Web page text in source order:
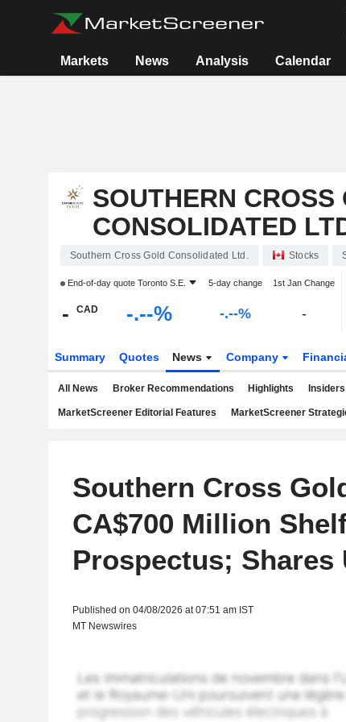
Markets News Analysis Calendar
SOUTHERN CROSS
CONSOLIDATED
Southern Cross Gold Consolidated Ltd. Stocks
End-of-day quote Toronto S.E. 5-day change 1st Jan Change
- CAD -.--% -.--% -
Summary Quotes News Company
All News Broker Recommendations Highlights Insiders
MarketScreener Editorial Features MarketScreener
Southern Cross
CA$700 Million
Prospectus; Shares
Published on 04/08/2026 at 07:51 am IST
MT Newswires